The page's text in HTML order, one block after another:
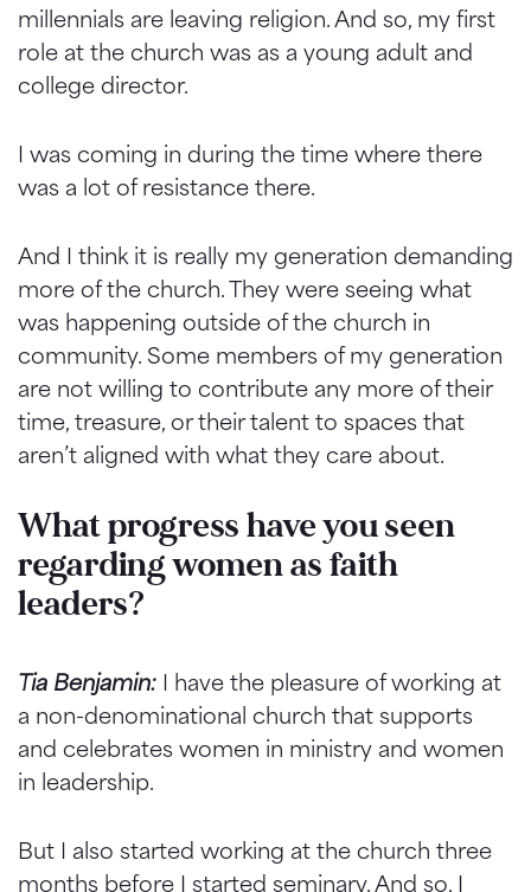
millennials are leaving religion. And so, my first
role at the church was as a young adult and
college director.
I was coming in during the time where there
was a lot of resistance there.
And I think it is really my generation demanding
more of the church. They were seeing what
was happening outside of the church in
community. Some members of my generation
are not willing to contribute any more of their
time, treasure, or their talent to spaces that
aren’t aligned with what they care about.
What progress have you seen
regarding women as faith
leaders?
Tia Benjamin: I have the pleasure of working at
a non-denominational church that supports
and celebrates women in ministry and women
in leadership.
But I also started working at the church three
months before I started seminary. And so, I